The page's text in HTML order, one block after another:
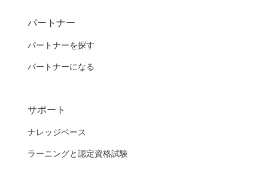
パートナー
パートナーを探す
パートナーになる
サポート
ナレッジベース
ラーニングと認定資格試験